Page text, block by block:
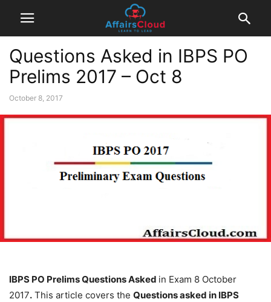
Questions Asked in IBPS PO
Prelims 2017 – Oct 8
October 8, 2017
IBPS PO Prelims Questions Asked in Exam 8 October
2017. This article covers the Questions asked in IBPS